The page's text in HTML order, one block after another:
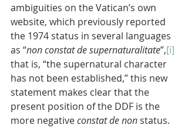
ambiguities on the Vatican’s own
website, which previously reported
the 1974 status in several languages
as “non constat de supernaturalitate”,[i]
that is, “the supernatural character
has not been established,” this new
statement makes clear that the
present position of the DDF is the
more negative constat de non status.